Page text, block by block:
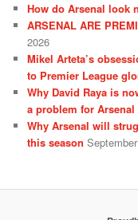
How do Arsenal look
ARSENAL ARE
2026
Mikel Arteta’s
to Premier League
Why David Raya is
a problem for Arsenal
Why Arsenal will
this season